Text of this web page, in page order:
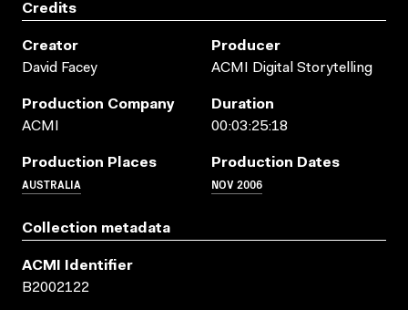
Credits
Creator
David Facey
Producer
ACMI Digital Storytelling
Production Company
ACMI
Duration
00:03:25:18
Production Places
AUSTRALIA
Production Dates
NOV 2006
Collection metadata
ACMI Identifier
B2002122